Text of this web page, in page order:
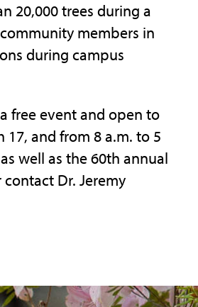
20,000 trees during a
members in
during campus
free event and open to
17, and from 8 a.m. to 5
well as the 60th annual
contact Dr. Jeremy